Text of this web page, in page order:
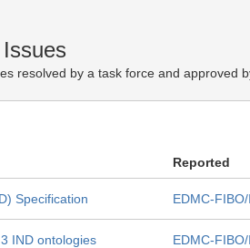
resolved by a task force and approved
Reported
Specification EDMC-
IND ontologies EDMC-